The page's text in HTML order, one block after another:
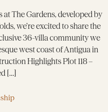
The Gardens, developed by
we’re excited to share the
36-villa community we
west coast of Antigua in
Highlights Plot 118 –
[…]